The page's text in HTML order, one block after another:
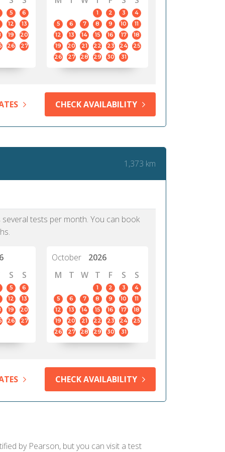
5
6
12
13
19
20
26
27
1 2 3
4
5
6 7 8 9 10
11
12
13 14 15 16 17
18
19
20 21 22 23 24
25
26
27 28 29 30 31
CHECK AVAILABILITY
1,373 km
tests per month. You can book
S S
5
6
12
13
19
20
26
27
October
2026
M
T W T F S S
1 2 3
4
5
6 7 8 9 10
11
12
13 14 15 16 17
18
19
20 21 22 23 24
25
26
27 28 29 30 31
CHECK AVAILABILITY
by Pearson, but you can visit a test